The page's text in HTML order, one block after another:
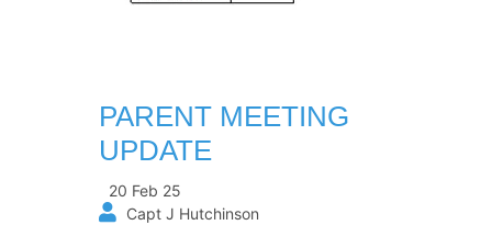
PARENT MEETING
UPDATE
20 Feb 25
Capt J Hutchinson